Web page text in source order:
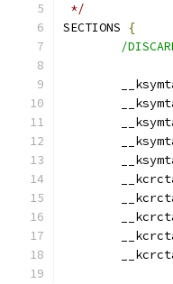
*/
SECTIONS
{
/